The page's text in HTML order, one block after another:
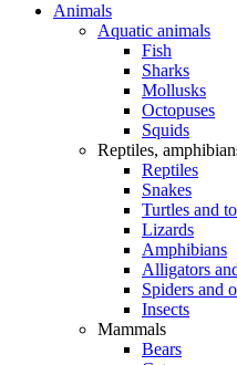
Animals
Aquatic animals
Fish
Sharks
Mollusks
Octopuses
Squids
Reptiles,
Reptiles
Snakes
Turtles and
Lizards
Amphibians
Alligators
Spiders and
Insects
Mammals
Bears